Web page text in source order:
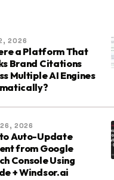
2026
a Platform That
Brand Citations
Multiple AI Engines
26, 2026
Auto-Update
from Google
Console Using
+ Windsor.ai